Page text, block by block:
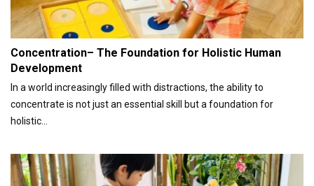
Concentration– The Foundation for Holistic Human
Development
In a world increasingly filled with distractions, the ability to
concentrate is not just an essential skill but a foundation for
holistic...